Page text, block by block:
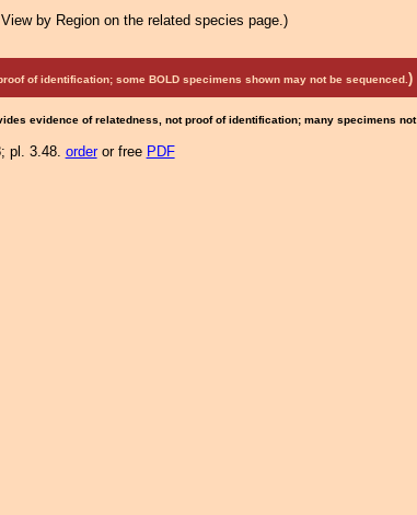
by Region on the related species page.)
of identification; some BOLD specimens shown may not be sequenced. )
evidence of relatedness, not proof of identification; many specimens not
pl. 3.48. orderor free PDF